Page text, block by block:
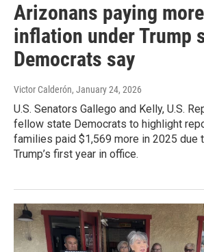
Arizonans paying
inflation under Trump
Democrats say
Victor Calderón, January 24, 2026
U.S. Senators Gallego and Kelly, U.S.
fellow state Democrats to highlight
families paid $1,569 more in 2025 due
Trump’s first year in office.